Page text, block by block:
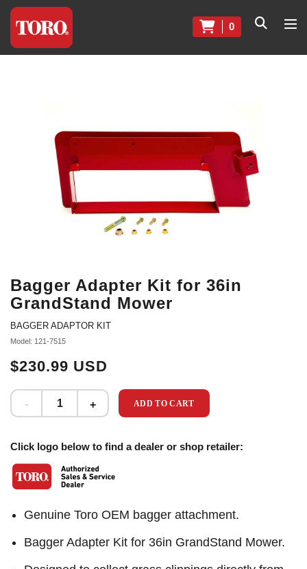
0
Bagger Adapter Kit for 36in
GrandStand Mower
BAGGER ADAPTOR KIT
Model: 121-7515
$230.99 USD
ADD TO CART
Click logo below to find a dealer or shop retailer:
Genuine Toro OEM bagger attachment.
Bagger Adapter Kit for 36in GrandStand Mower.